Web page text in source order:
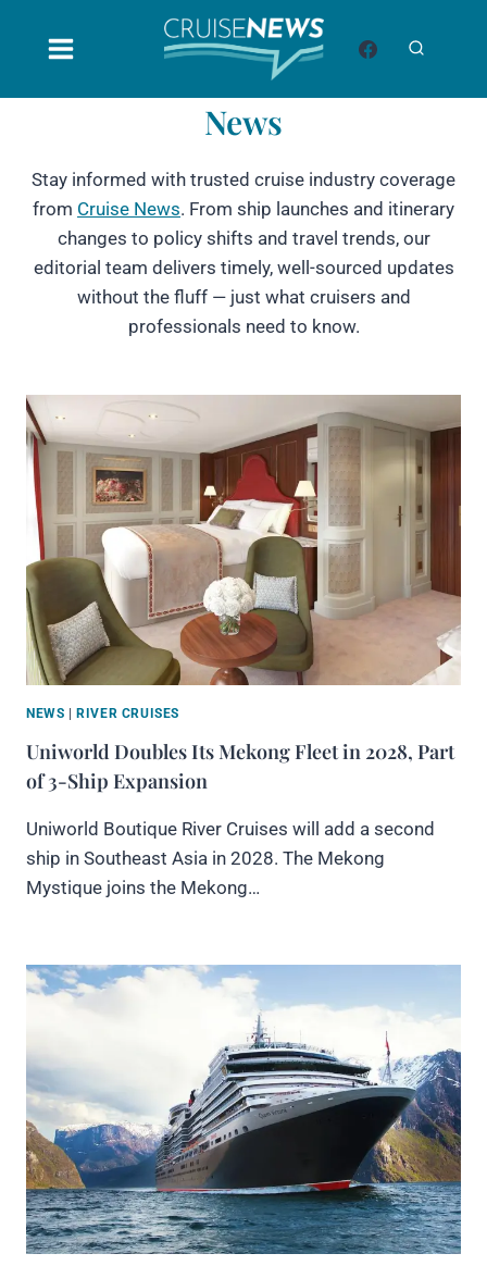
News
Stay informed with trusted cruise industry coverage
from Cruise News. From ship launches and itinerary
changes to policy shifts and travel trends, our
editorial team delivers timely, well-sourced updates
without the fluff — just what cruisers and
professionals need to know.
NEWS |RIVER CRUISES
Uniworld Doubles Its Mekong Fleet in 2028, Part
of 3-Ship Expansion
Uniworld Boutique River Cruises will add a second
ship in Southeast Asia in 2028. The Mekong
Mystique joins the Mekong…